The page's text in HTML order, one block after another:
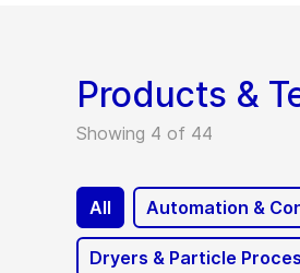
Products &
Showing 4 of 44
All Automation &
Dryers & Particle